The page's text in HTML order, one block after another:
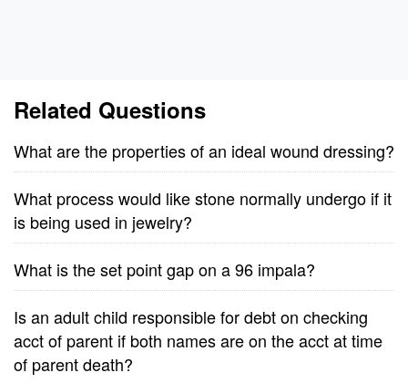
Related Questions
What are the properties of an ideal wound dressing?
What process would like stone normally undergo if it
is being used in jewelry?
What is the set point gap on a 96 impala?
Is an adult child responsible for debt on checking
acct of parent if both names are on the acct at time
of parent death?